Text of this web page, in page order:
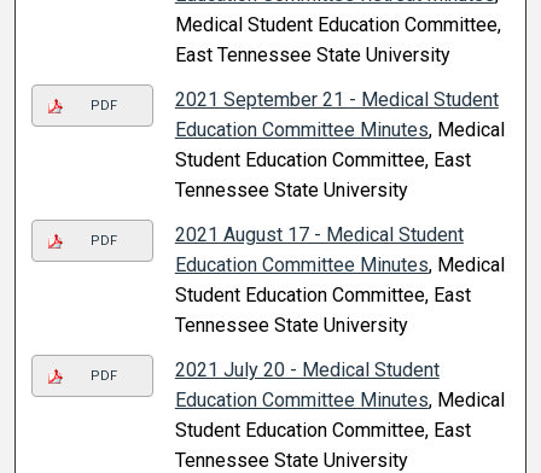
Medical Student Education Committee,
East Tennessee State University
PDF
2021 September 21 - Medical Student
Education Committee Minutes, Medical
Student Education Committee, East
Tennessee State University
PDF
2021 August 17 - Medical Student
Education Committee Minutes, Medical
Student Education Committee, East
Tennessee State University
PDF
2021 July 20 - Medical Student
Education Committee Minutes, Medical
Student Education Committee, East
Tennessee State University